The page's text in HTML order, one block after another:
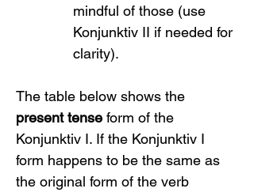
mindful of those (use
Konjunktiv II if needed for
clarity).
The table below shows the
present tense form of the
Konjunktiv I. If the Konjunktiv I
form happens to be the same as
the original form of the verb